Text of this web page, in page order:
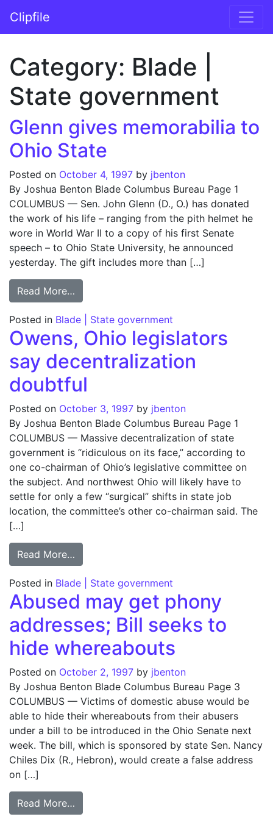
Main Navigation
Clipfile
Category: Blade |
State government
Glenn gives memorabilia to
Ohio State
Posted on October 4, 1997 by jbenton
By Joshua Benton Blade Columbus Bureau Page 1
COLUMBUS — Sen. John Glenn (D., O.) has donated
the work of his life – ranging from the pith helmet he
wore in World War II to a copy of his first Senate
speech – to Ohio State University, he announced
yesterday. The gift includes more than […]
Read More…
Posted in Blade | State government
Owens, Ohio legislators
say decentralization
doubtful
Posted on October 3, 1997 by jbenton
By Joshua Benton Blade Columbus Bureau Page 1
COLUMBUS — Massive decentralization of state
government is “ridiculous on its face,” according to
one co-chairman of Ohio’s legislative committee on
the subject. And northwest Ohio will likely have to
settle for only a few “surgical” shifts in state job
location, the committee’s other co-chairman said. The
[…]
Read More…
Posted in Blade | State government
Abused may get phony
addresses; Bill seeks to
hide whereabouts
Posted on October 2, 1997 by jbenton
By Joshua Benton Blade Columbus Bureau Page 3
COLUMBUS — Victims of domestic abuse would be
able to hide their whereabouts from their abusers
under a bill to be introduced in the Ohio Senate next
week. The bill, which is sponsored by state Sen. Nancy
Chiles Dix (R., Hebron), would create a false address
on […]
Read More…